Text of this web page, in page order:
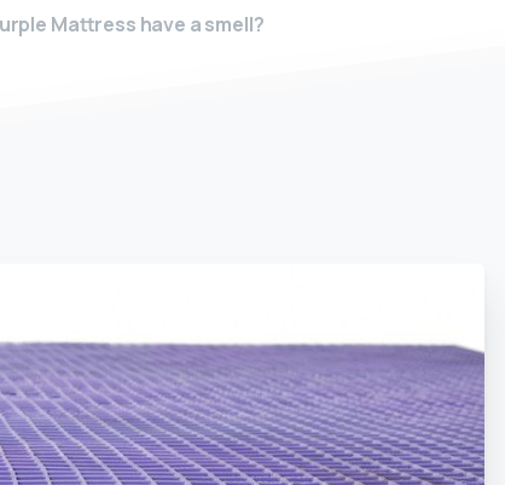
Mattress have a smell?